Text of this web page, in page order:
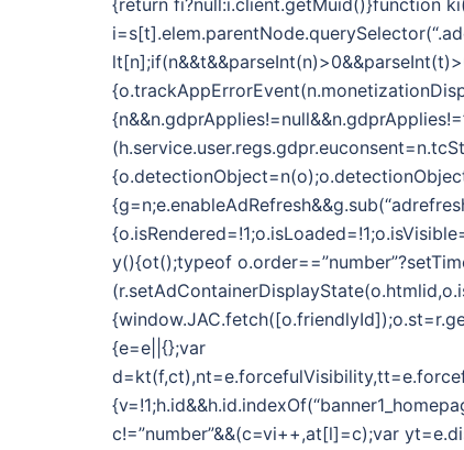
{return fi?null:i.client.getMuid()}function
y(){ot();typeof
{e=e||{};var
c!=”number”&&(c=vi++,at[l]=c);var